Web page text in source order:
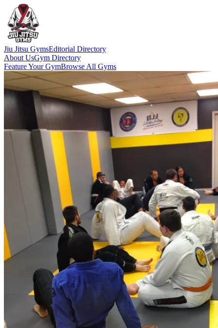
Jiu Jitsu GymsEditorial Directory
About UsGym Directory
Feature Your GymBrowse All Gyms